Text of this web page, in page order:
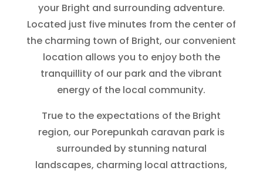
your Bright and surrounding adventure.
Located just five minutes from the center of
the charming town of Bright, our convenient
location allows you to enjoy both the
tranquillity of our park and the vibrant
energy of the local community.
True to the expectations of the Bright
region, our Porepunkah caravan park is
surrounded by stunning natural
landscapes, charming local attractions,